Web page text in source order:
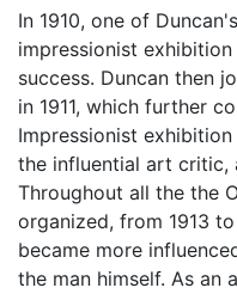
In 1910, one of
impressionist
success. Duncan then
in 1911, which further
Impressionist
the influential art critic,
Throughout all the the
organized, from 1913
became more
the man himself. As an